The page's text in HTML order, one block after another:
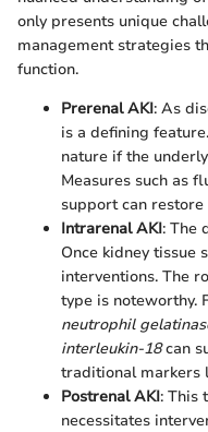
only presents unique
management strategies
function.
Prerenal AKI: As
is a defining
nature if the
Measures such as
support can
Intrarenal AKI: The
Once kidney tissue
interventions. The
type is noteworthy.
neutrophil
interleukin-18can
traditional markers
Postrenal AKI: This
necessitates